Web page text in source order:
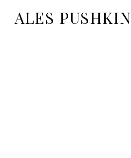
ALES PUSHKIN